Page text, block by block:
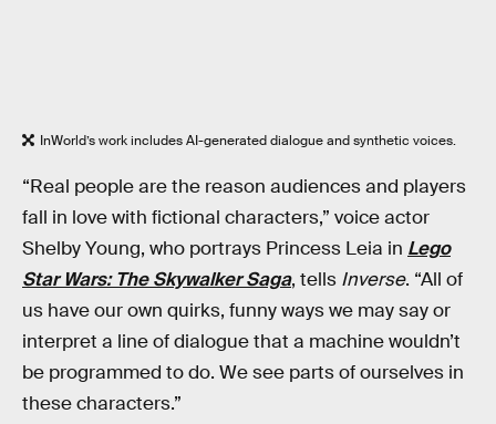
InWorld’s work includes AI-generated dialogue and synthetic voices.
“Real people are the reason audiences and players
fall in love with fictional characters,” voice actor
Shelby Young, who portrays Princess Leia in Lego
Star Wars: The Skywalker Saga, tells Inverse. “All of
us have our own quirks, funny ways we may say or
interpret a line of dialogue that a machine wouldn’t
be programmed to do. We see parts of ourselves in
these characters.”